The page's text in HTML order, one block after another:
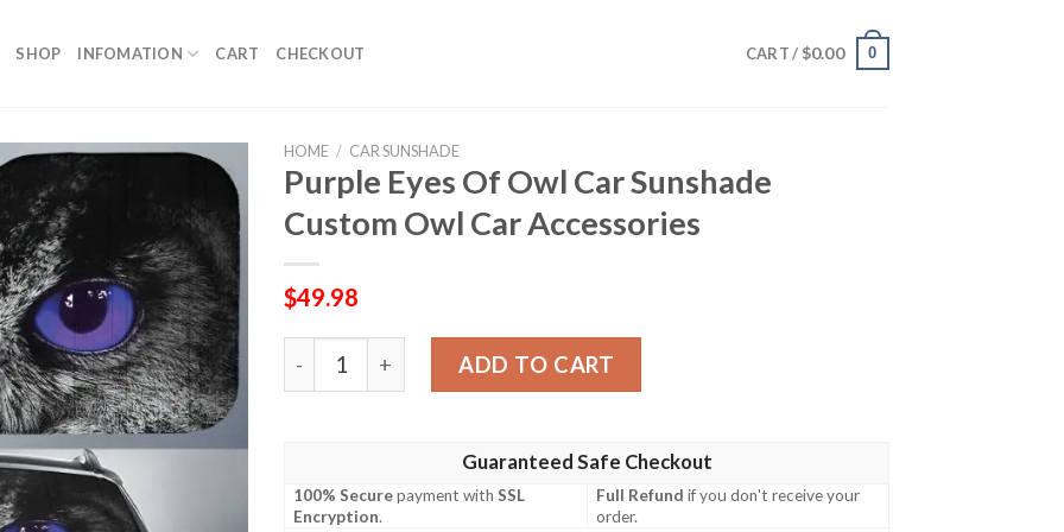
SHOP INFOMATION CART CHECKOUT CART / $0.00 0
HOME / CAR SUNSHADE
Purple Eyes Of Owl Car Sunshade
Custom Owl Car Accessories
$49.98
Purple Eyes Of Owl Car Sunshade Custom Owl Car Accessories quantity
ADD TO CART
Guaranteed Safe Checkout
100% Securepayment withSSL
Encryption.
Full Refund if you don't receive your
order.